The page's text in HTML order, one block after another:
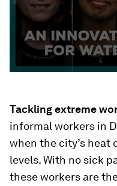
Tackling extreme
informal workers in
when the city’s heat
levels. With no sick
these workers are